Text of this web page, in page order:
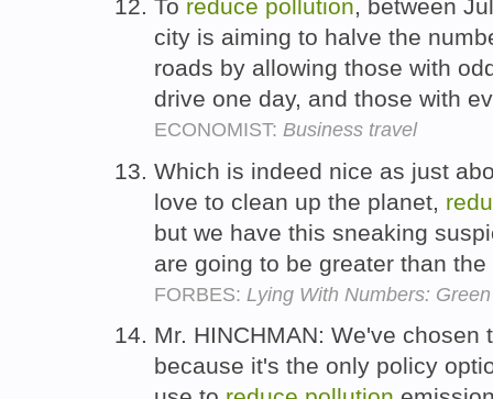
To reduce pollution, between
city is aiming to halve the
roads by allowing those with
drive one day, and those with
ECONOMIST: Business travel
Which is indeed nice as just
love to clean up the planet,
but we have this sneaking
are going to be greater than
FORBES: Lying With Numbers:
Mr. HINCHMAN: We've
because it's the only policy